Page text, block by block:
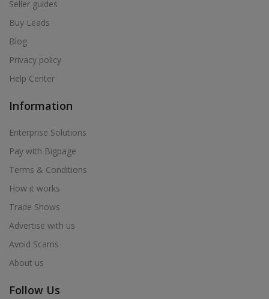
Seller guides
Buy Leads
Blog
Privacy policy
Help Center
Information
Enterprise Solutions
Pay with Bigpage
Terms & Conditions
How it works
Trade Shows
Advertise with us
Avoid Scams
About us
Follow Us